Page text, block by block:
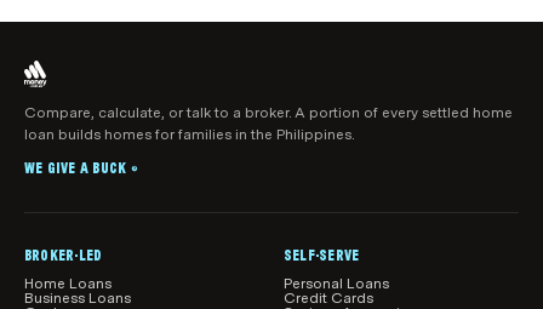
Compare, calculate, or talk to a broker. A portion of every settled home
loan builds homes for families in the Philippines.
WE GIVE A BUCK ®
BROKER-LED
Home Loans
Business Loans
SELF-SERVE
Personal Loans
Credit Cards